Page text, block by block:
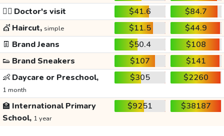
👩‍⚕️ Doctor's visit $41.6
$84.7
💇 Haircut, simple $11.5
$44.9
👖 Brand Jeans $50.4
$108
👟 Brand Sneakers $107
$141
👶 Daycare or Preschool,
1 month
$305 $2260
🏫 International Primary
School, 1 year
$9251 $38187